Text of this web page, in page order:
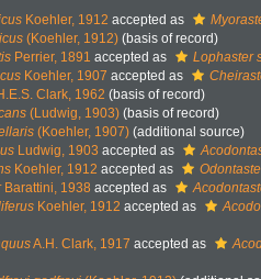
Koehler, 1912 accepted as
(Koehler, 1912) (basis of record)
Perrier, 1891 accepted as Lophaster
Koehler, 1907 accepted as
Clark, 1962 (basis of record)
(Ludwig, 1903) (basis of record)
(Koehler, 1907) (additional source)
Ludwig, 1903 accepted as
Koehler, 1912 accepted as
Barattini, 1938 accepted as
Koehler, 1912 accepted as
A.H. Clark, 1917 accepted as